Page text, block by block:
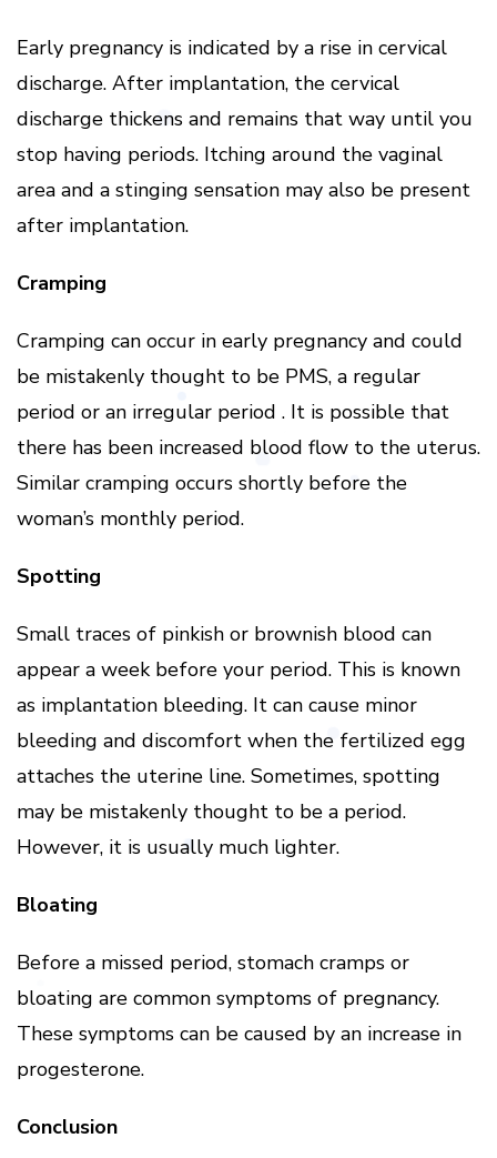
Early pregnancy is indicated by a rise in cervical
discharge. After implantation, the cervical
discharge thickens and remains that way until you
stop having periods. Itching around the vaginal
area and a stinging sensation may also be present
after implantation.
Cramping
Cramping can occur in early pregnancy and could
be mistakenly thought to be PMS, a regular
period or an irregular period . It is possible that
there has been increased blood flow to the uterus.
Similar cramping occurs shortly before the
woman’s monthly period.
Spotting
Small traces of pinkish or brownish blood can
appear a week before your period. This is known
as implantation bleeding. It can cause minor
bleeding and discomfort when the fertilized egg
attaches the uterine line. Sometimes, spotting
may be mistakenly thought to be a period.
However, it is usually much lighter.
Bloating
Before a missed period, stomach cramps or
bloating are common symptoms of pregnancy.
These symptoms can be caused by an increase in
progesterone.
Conclusion